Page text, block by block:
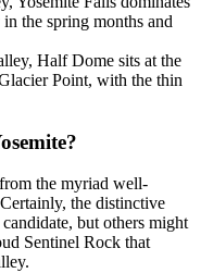
the spring months and
Half Dome sits at the
Point, with the thin
the myriad well-
the distinctive
but others might
Sentinel Rock that